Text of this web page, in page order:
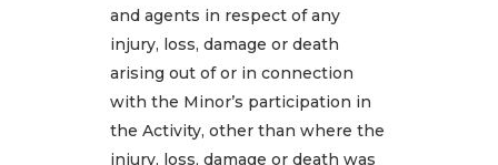
and agents in respect of any
injury, loss, damage or death
arising out of or in connection
with the Minor’s participation in
the Activity, other than where the
injury, loss, damage or death was